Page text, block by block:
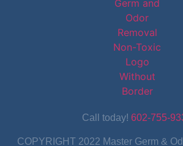
Call today! 602-755-
COPYRIGHT 2022 Master Germ &